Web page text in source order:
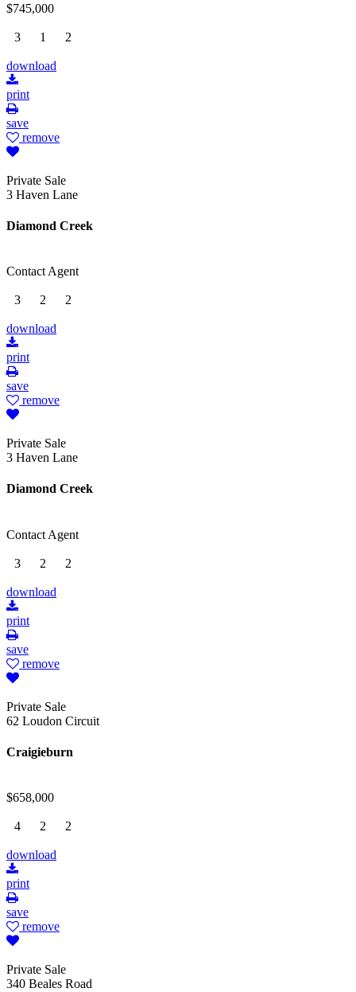
$745,000
3 1 2
download
print
save
remove
Private Sale
3 Haven Lane
Diamond Creek
Contact Agent
3 2 2
download
print
save
remove
Private Sale
3 Haven Lane
Diamond Creek
Contact Agent
3 2 2
download
print
save
remove
Private Sale
62 Loudon Circuit
Craigieburn
$658,000
4 2 2
download
print
save
remove
Private Sale
340 Beales Road